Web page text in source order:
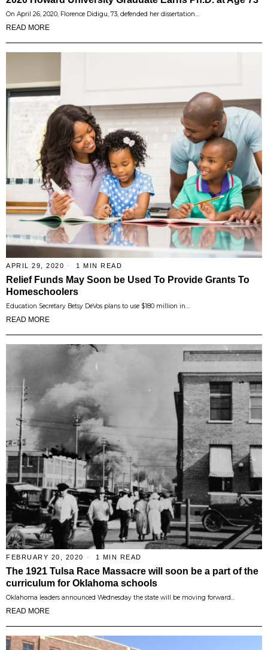
On April 26, 2020, Florence Didigu, 73, defended her dissertation…
READ MORE
APRIL 29, 2020 1 MIN READ
Relief Funds May Soon be Used To Provide Grants To
Homeschoolers
Education Secretary Betsy DeVos plans to use $180 million in…
READ MORE
FEBRUARY 20, 2020 1 MIN READ
The 1921 Tulsa Race Massacre will soon be a part of the
curriculum for Oklahoma schools
Oklahoma leaders announced Wednesday the state will be moving forward…
READ MORE